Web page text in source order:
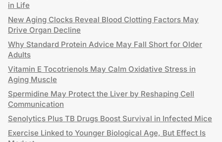
in Life
New Aging Clocks Reveal Blood Clotting Factors May
Drive Organ Decline
Why Standard Protein Advice May Fall Short for Older
Adults
Vitamin E Tocotrienols May Calm Oxidative Stress in
Aging Muscle
Spermidine May Protect the Liver by Reshaping Cell
Communication
Senolytics Plus TB Drugs Boost Survival in Infected Mice
Exercise Linked to Younger Biological Age, But Effect Is